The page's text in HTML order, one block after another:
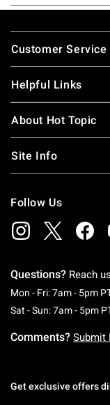
Footer
Customer Service
Helpful Links
About Hot Topic
Site Info
Follow Us
Questions? Reach
Mon - Fri: 7am - 5pm
Sat - Sun: 7am - 5pm
Comments? Submit
Get exclusive offers